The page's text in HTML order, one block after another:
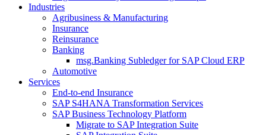
Industries
Agribusiness & Manufacturing
Insurance
Reinsurance
Banking
msg.Banking Subledger for SAP Cloud ERP
Automotive
Services
End-to-end Insurance
SAP S4HANA Transformation Services
SAP Business Technology Platform
Migrate to SAP Integration Suite